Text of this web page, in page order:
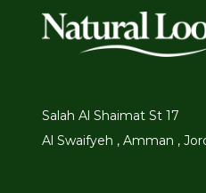
Salah Al Shaimat St 17
Al Swaifyeh , Amman ,